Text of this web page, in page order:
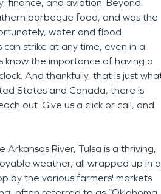
finance, and aviation. Beyond
barbeque food, and was the
water and flood
strike at any time, even in a
know the importance of having a
And thankfully, that is just
States and Canada, there is
out. Give us a click or call, and
River, Tulsa is a thriving,
weather, all wrapped up in a
by the various farmers' markets